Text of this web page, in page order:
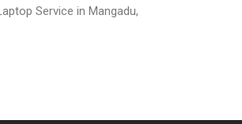
Service in Mangadu,